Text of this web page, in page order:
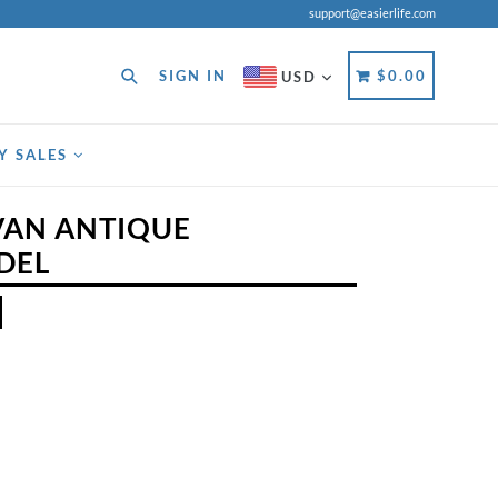
support@easierlife.com
Search
SIGN IN USD CART
CART
$0.00
SALES
ANTIQUE